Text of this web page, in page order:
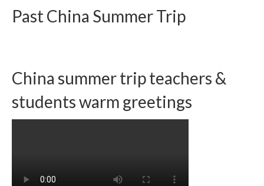
Past China Summer Trip
China summer trip teachers &
students warm greetings